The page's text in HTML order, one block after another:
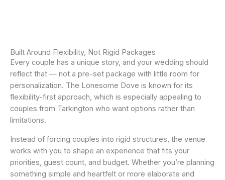
Built Around Flexibility, Not Rigid Packages
Every couple has a unique story, and your wedding should
reflect that — not a pre-set package with little room for
personalization. The Lonesome Dove is known for its
flexibility-first approach, which is especially appealing to
couples from Tarkington who want options rather than
limitations.
Instead of forcing couples into rigid structures, the venue
works with you to shape an experience that fits your
priorities, guest count, and budget. Whether you’re planning
something simple and heartfelt or more elaborate and